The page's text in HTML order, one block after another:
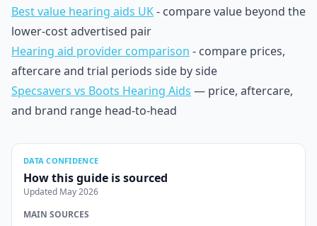
Best value hearing aids UK- compare value beyond the
lower-cost advertised pair
Hearing aid provider comparison - compare prices,
aftercare and trial periods side by side
Specsavers vs Boots Hearing Aids — price, aftercare,
and brand range head-to-head
DATA CONFIDENCE
How this guide is sourced
Updated May 2026
MAIN SOURCES